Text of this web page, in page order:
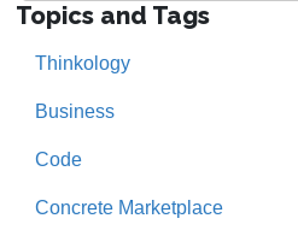
Topics and Tags
Thinkology
Business
Code
Concrete Marketplace